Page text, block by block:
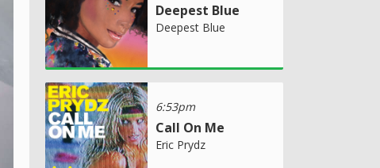
Deepest Blue
Deepest Blue
6:53pm
Call On Me
Eric Prydz